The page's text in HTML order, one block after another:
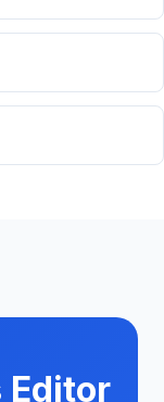
Editor